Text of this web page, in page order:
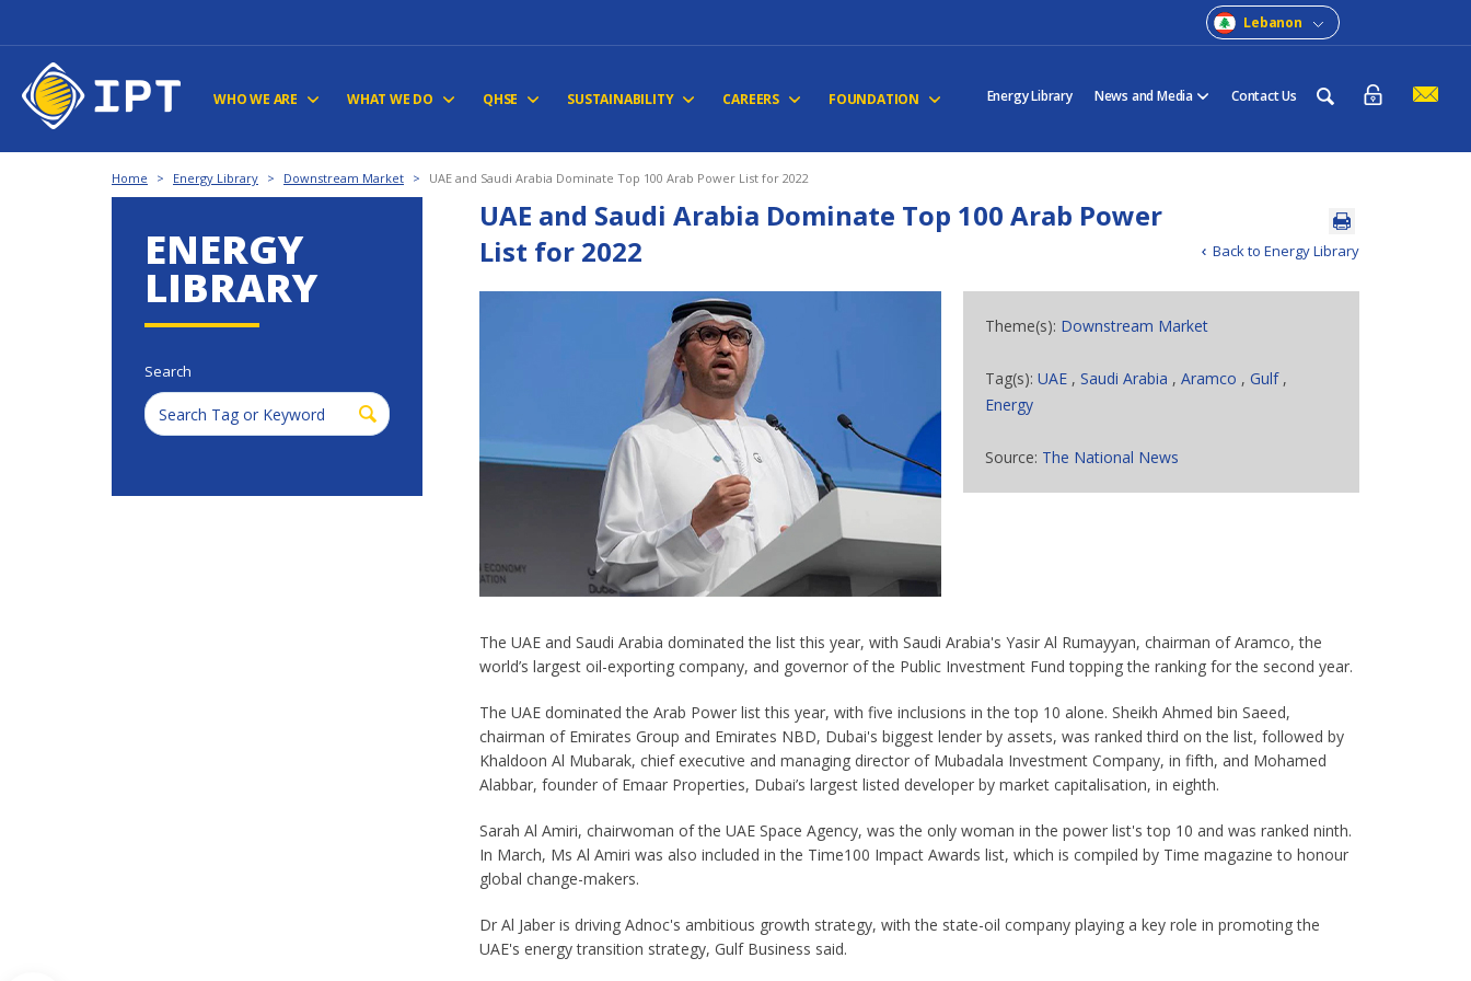
Lebanon
WHO WE ARE WHAT WE DO QHSE SUSTAINABILITY CAREERS FOUNDATION Energy Library News and Media Contact Us
Home > Energy Library > Downstream Market > UAE and Saudi Arabia Dominate Top 100 Arab Power List for 2022
ENERGY
LIBRARY
Search
Back to Energy Library
UAE and Saudi Arabia Dominate Top 100 Arab Power
List for 2022
Theme(s): Downstream Market
Tag(s):UAE ,Saudi Arabia ,Aramco ,Gulf ,
Energy
Source: The National News
The UAE and Saudi Arabia dominated the list this year, with Saudi Arabia's Yasir Al Rumayyan, chairman of Aramco, the
world’s largest oil-exporting company, and governor of the Public Investment Fund topping the ranking for the second year.
The UAE dominated the Arab Power list this year, with five inclusions in the top 10 alone. Sheikh Ahmed bin Saeed,
chairman of Emirates Group and Emirates NBD, Dubai's biggest lender by assets, was ranked third on the list, followed by
Khaldoon Al Mubarak, chief executive and managing director of Mubadala Investment Company, in fifth, and Mohamed
Alabbar, founder of Emaar Properties, Dubai’s largest listed developer by market capitalisation, in eighth.
Sarah Al Amiri, chairwoman of the UAE Space Agency, was the only woman in the power list's top 10 and was ranked ninth.
In March, Ms Al Amiri was also included in the Time100 Impact Awards list, which is compiled by Time magazine to honour
global change-makers.
Dr Al Jaber is driving Adnoc's ambitious growth strategy, with the state-oil company playing a key role in promoting the
UAE's energy transition strategy, Gulf Business said.